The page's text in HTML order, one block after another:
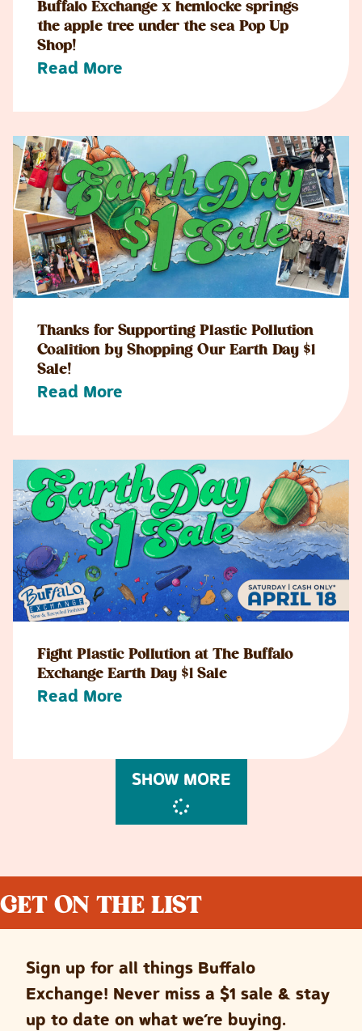
Buffalo Exchange x hemlocke springs
the apple tree under the sea Pop Up
Shop!
Read More
Thanks for Supporting Plastic Pollution
Coalition by Shopping Our Earth Day $1
Sale!
Read More
Fight Plastic Pollution at The Buffalo
Exchange Earth Day $1 Sale
Read More
SHOW MORE
GET ON THE LIST
Sign up for all things Buffalo
Exchange! Never miss a $1 sale & stay
up to date on what we’re buying.